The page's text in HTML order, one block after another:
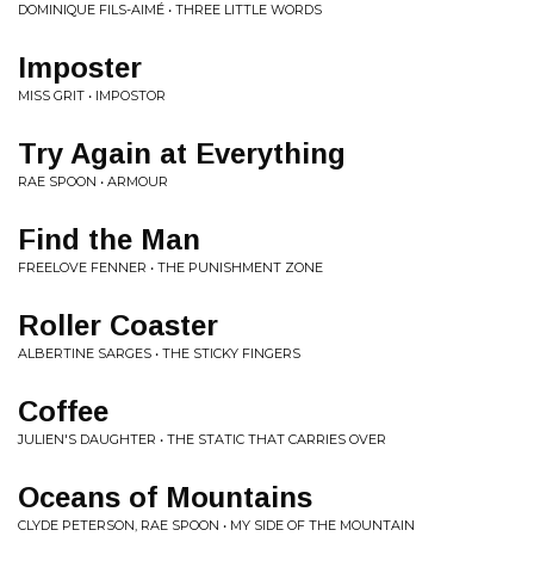
DOMINIQUE FILS-AIMÉ • THREE LITTLE WORDS
Imposter
MISS GRIT • IMPOSTOR
Try Again at Everything
RAE SPOON • ARMOUR
Find the Man
FREELOVE FENNER • THE PUNISHMENT ZONE
Roller Coaster
ALBERTINE SARGES • THE STICKY FINGERS
Coffee
JULIEN'S DAUGHTER • THE STATIC THAT CARRIES OVER
Oceans of Mountains
CLYDE PETERSON, RAE SPOON • MY SIDE OF THE MOUNTAIN